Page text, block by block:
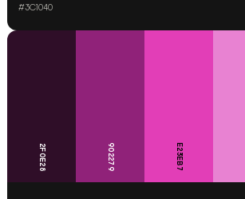
#3C1040
2F0E28 902279 E23EB7